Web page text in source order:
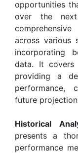
opportunities
over the
across various
incorporating
data. It
providing a
performance,
future
Historical
presents a
performance